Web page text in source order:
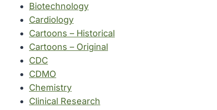
Biotechnology
Cardiology
Cartoons – Historical
Cartoons – Original
CDC
CDMO
Chemistry
Clinical Research